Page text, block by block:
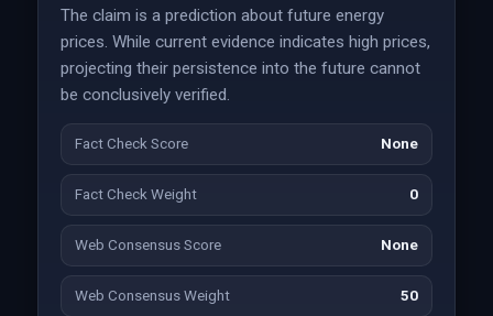
The claim is a prediction about future energy
prices. While current evidence indicates high prices,
projecting their persistence into the future cannot
be conclusively verified.
Fact Check Score None
Fact Check Weight 0
Web Consensus Score None
Web Consensus Weight 50